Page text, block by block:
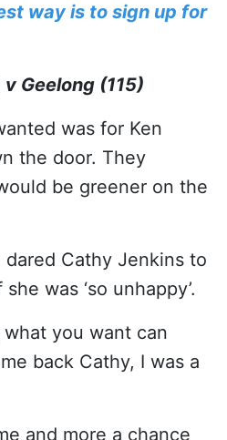
way is to sign up for
Geelong (115)
was for Ken
the door. They
be greener on the
dared Cathy Jenkins to
was ‘so unhappy’.
you want can
back Cathy, I was a
and more a chance